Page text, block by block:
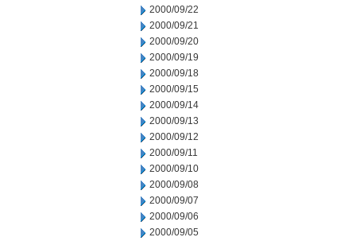
2000/09/22
2000/09/21
2000/09/20
2000/09/19
2000/09/18
2000/09/15
2000/09/14
2000/09/13
2000/09/12
2000/09/11
2000/09/10
2000/09/08
2000/09/07
2000/09/06
2000/09/05